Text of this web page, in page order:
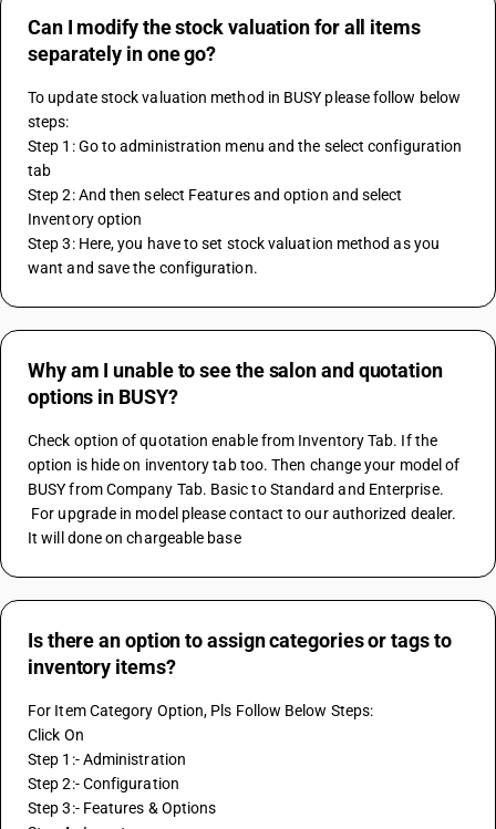
Can I modify the stock valuation for all items
separately in one go?
To update stock valuation method in BUSY please follow below
steps:
Step 1: Go to administration menu and the select configuration
tab
Step 2: And then select Features and option and select
Inventory option
Step 3: Here, you have to set stock valuation method as you
want and save the configuration.
Why am I unable to see the salon and quotation
options in BUSY?
Check option of quotation enable from Inventory Tab. If the
option is hide on inventory tab too. Then change your model of
BUSY from Company Tab. Basic to Standard and Enterprise.
It will done on chargeable base
Is there an option to assign categories or tags to
inventory items?
For Item Category Option, Pls Follow Below Steps:
Click On
Step 1:- Administration
Step 2:- Configuration
Step 3:- Features & Options